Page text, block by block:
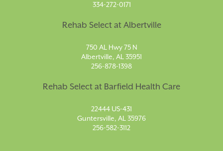
334-272-0171
Rehab Select at Albertville
750 AL Hwy 75 N
Albertville, AL 35951
256-878-1398
Rehab Select at Barfield Health Care
22444 US-431
Guntersville, AL 35976
256-582-3112